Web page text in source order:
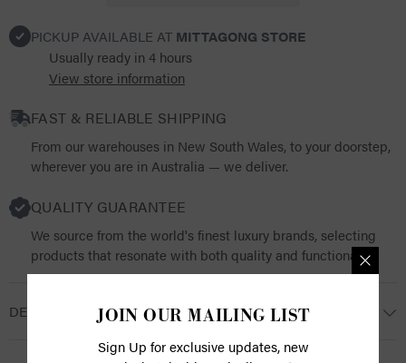
PICKUP AVAILABLE AT MITTAGONG STORE
Usually ready in 4 hours
View store information
FAST & RELIABLE SHIPPING
From our warehouses in New South Wales, to your doorstep,
wherever you are in Australia — we deliver.
QUALITY GUARANTEE
We source from the world's finest luxury brands, selecting
products that resonate with both quality and functionality.
DESCRIPTIONJOIN OUR MAILING LIST
Sign Up for exclusive updates, new